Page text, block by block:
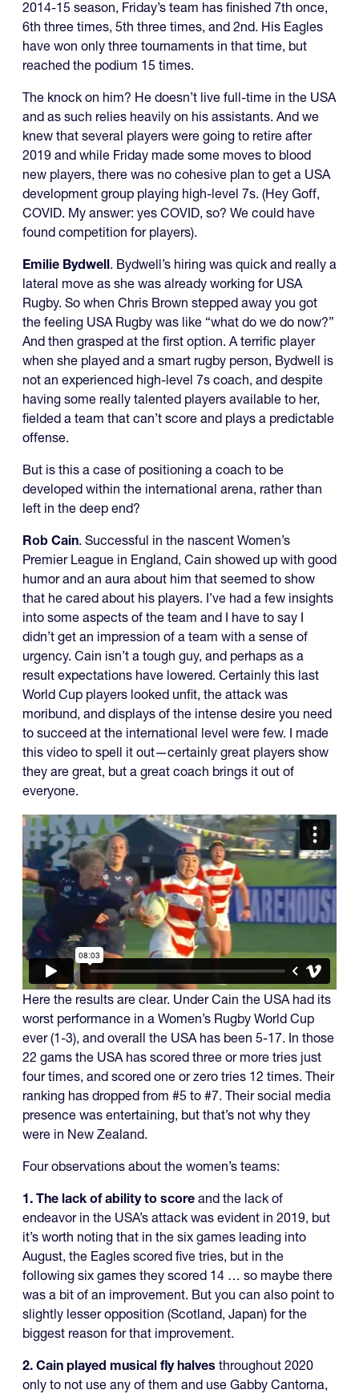
2014-15 season, Friday’s team has finished 7th once,
6th three times, 5th three times, and 2nd. His Eagles
have won only three tournaments in that time, but
reached the podium 15 times.
The knock on him? He doesn’t live full-time in the USA
and as such relies heavily on his assistants. And we
knew that several players were going to retire after
2019 and while Friday made some moves to blood
new players, there was no cohesive plan to get a USA
development group playing high-level 7s. (Hey Goff,
COVID. My answer: yes COVID, so? We could have
found competition for players).
Emilie Bydwell. Bydwell’s hiring was quick and really a
lateral move as she was already working for USA
Rugby. So when Chris Brown stepped away you got
the feeling USA Rugby was like “what do we do now?”
And then grasped at the first option. A terrific player
when she played and a smart rugby person, Bydwell is
not an experienced high-level 7s coach, and despite
having some really talented players available to her,
fielded a team that can’t score and plays a predictable
offense.
But is this a case of positioning a coach to be
developed within the international arena, rather than
left in the deep end?
Rob Cain. Successful in the nascent Women’s
Premier League in England, Cain showed up with good
humor and an aura about him that seemed to show
that he cared about his players. I’ve had a few insights
into some aspects of the team and I have to say I
didn’t get an impression of a team with a sense of
urgency. Cain isn’t a tough guy, and perhaps as a
result expectations have lowered. Certainly this last
World Cup players looked unfit, the attack was
moribund, and displays of the intense desire you need
to succeed at the international level were few. I made
this video to spell it out—certainly great players show
they are great, but a great coach brings it out of
everyone.
Here the results are clear. Under Cain the USA had its
worst performance in a Women’s Rugby World Cup
ever (1-3), and overall the USA has been 5-17. In those
22 gams the USA has scored three or more tries just
four times, and scored one or zero tries 12 times. Their
ranking has dropped from #5 to #7. Their social media
presence was entertaining, but that’s not why they
were in New Zealand.
Four observations about the women’s teams:
1. The lack of ability to score and the lack of
endeavor in the USA’s attack was evident in 2019, but
it’s worth noting that in the six games leading into
August, the Eagles scored five tries, but in the
following six games they scored 14 … so maybe there
was a bit of an improvement. But you can also point to
slightly lesser opposition (Scotland, Japan) for the
biggest reason for that improvement.
2. Cain played musical fly halves throughout 2020
only to not use any of them and use Gabby Cantorna,